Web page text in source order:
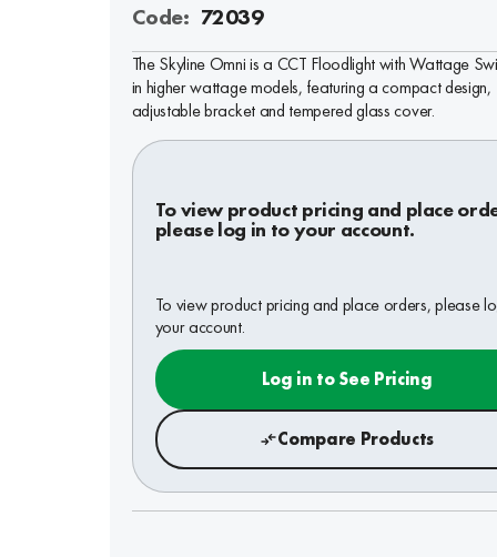
Code: 72039
The Skyline Omni is a CCT Floodlight with Wattage
in higher wattage models, featuring a compact design,
adjustable bracket and tempered glass cover.
To view product pricing and place
please log in to your account.
To view product pricing and place orders, please
your account.
Log in to See Pricing
Compare Products